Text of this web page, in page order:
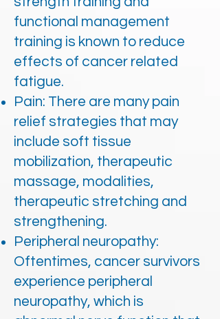
functional management
training is known to reduce
effects of cancer related
fatigue.
Pain: There are many pain
relief strategies that may
include soft tissue
mobilization, therapeutic
massage, modalities,
therapeutic stretching and
strengthening.
Peripheral neuropathy:
Oftentimes, cancer survivors
experience peripheral
neuropathy, which is